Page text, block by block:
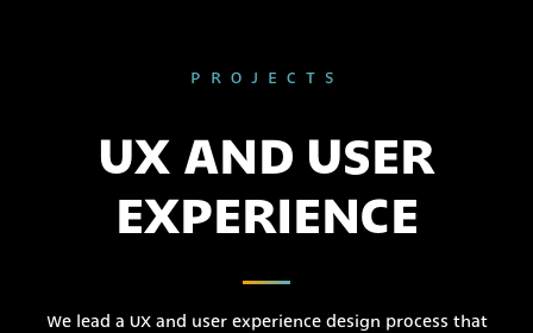
PROJECTS
UX AND USER
EXPERIENCE
We lead a UX and user experience design process that